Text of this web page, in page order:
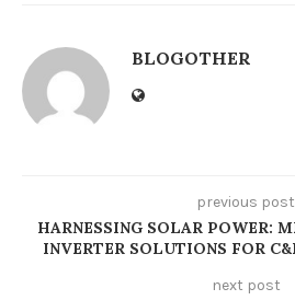
BLOGOTHER
previous post
HARNESSING SOLAR POWER:
INVERTER SOLUTIONS FOR
next post